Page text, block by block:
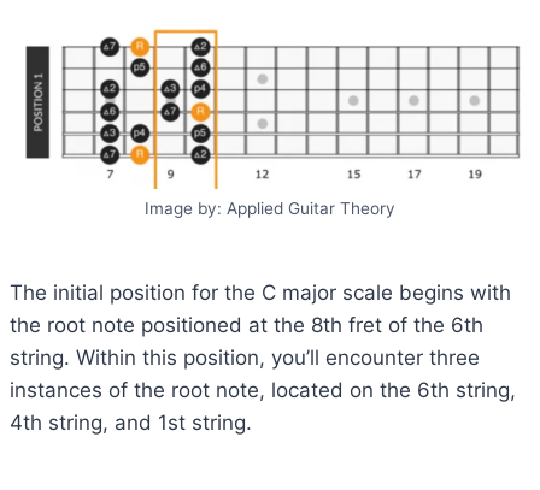
Image by: Applied Guitar Theory
The initial position for the C major scale begins with
the root note positioned at the 8th fret of the 6th
string. Within this position, you’ll encounter three
instances of the root note, located on the 6th string,
4th string, and 1st string.